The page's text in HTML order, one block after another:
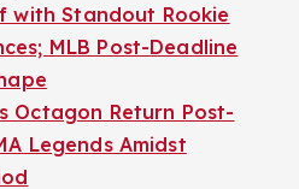
with Standout Rookie
MLB Post-Deadline
Octagon Return Post-
Legends Amidst